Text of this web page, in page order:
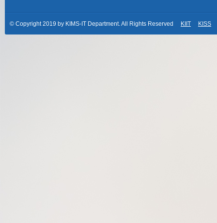
© Copyright 2019 by KIMS-IT Department. All Rights Reserved KIIT KISS